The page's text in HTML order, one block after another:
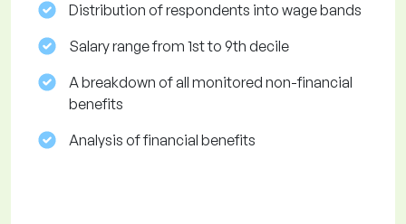
Distribution of respondents into wage bands
Salary range from 1st to 9th decile
A breakdown of all monitored non-financial
benefits
Analysis of financial benefits